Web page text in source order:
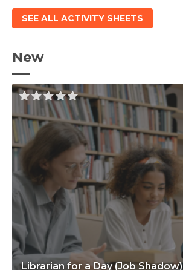
SEE ALL ACTIVITY SHEETS
New
Librarian for a Day (Job Shadow)